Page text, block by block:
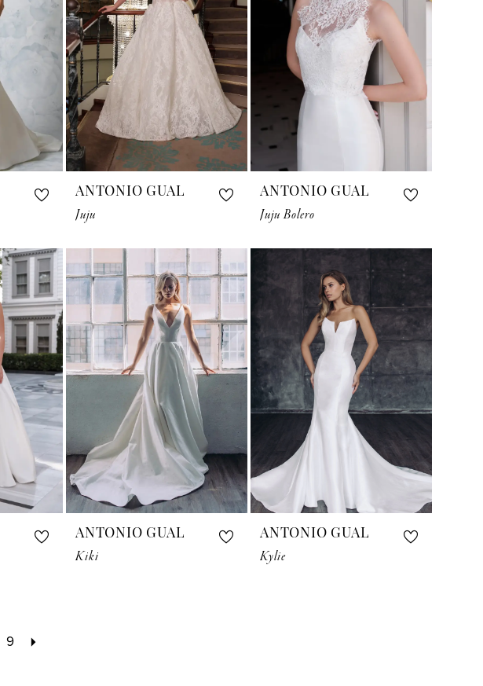
ANTONIO GUAL
Juju
ANTONIO GUAL
Juju Bolero
ANTONIO GUAL
Kiki
ANTONIO GUAL
Kylie
9